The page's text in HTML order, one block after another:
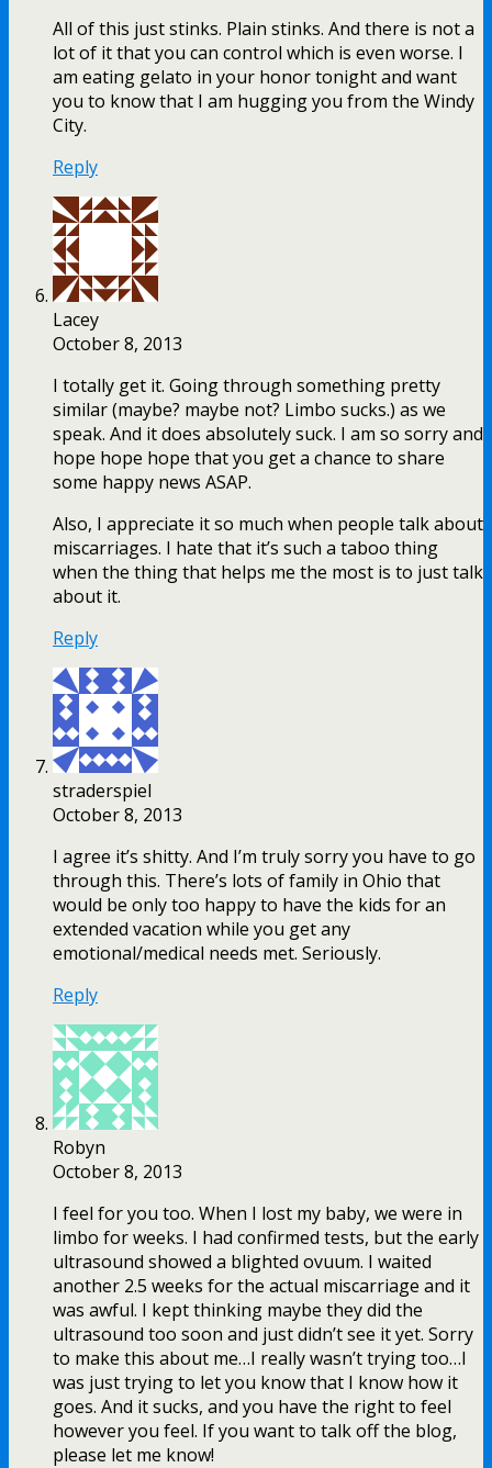
All of this just stinks. Plain stinks. And there is not a
lot of it that you can control which is even worse. I
am eating gelato in your honor tonight and want
you to know that I am hugging you from the Windy
City.
Reply
Lacey
October 8, 2013
I totally get it. Going through something pretty
similar (maybe? maybe not? Limbo sucks.) as we
speak. And it does absolutely suck. I am so sorry and
hope hope hope that you get a chance to share
some happy news ASAP.
Also, I appreciate it so much when people talk about
miscarriages. I hate that it’s such a taboo thing
when the thing that helps me the most is to just talk
about it.
Reply
straderspiel
October 8, 2013
I agree it’s shitty. And I’m truly sorry you have to go
through this. There’s lots of family in Ohio that
would be only too happy to have the kids for an
extended vacation while you get any
emotional/medical needs met. Seriously.
Reply
Robyn
October 8, 2013
I feel for you too. When I lost my baby, we were in
limbo for weeks. I had confirmed tests, but the early
ultrasound showed a blighted ovuum. I waited
another 2.5 weeks for the actual miscarriage and it
was awful. I kept thinking maybe they did the
ultrasound too soon and just didn’t see it yet. Sorry
to make this about me…I really wasn’t trying too…I
was just trying to let you know that I know how it
goes. And it sucks, and you have the right to feel
however you feel. If you want to talk off the blog,
please let me know!